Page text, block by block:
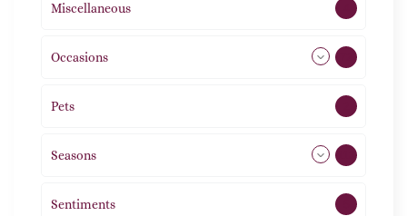
Miscellaneous
Occasions
Pets
Seasons
Sentiments